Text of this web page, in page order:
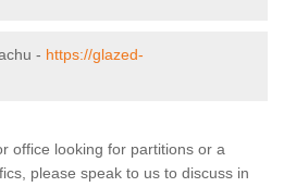
- https://glazed-
office looking for partitions or a
please speak to us to discuss in